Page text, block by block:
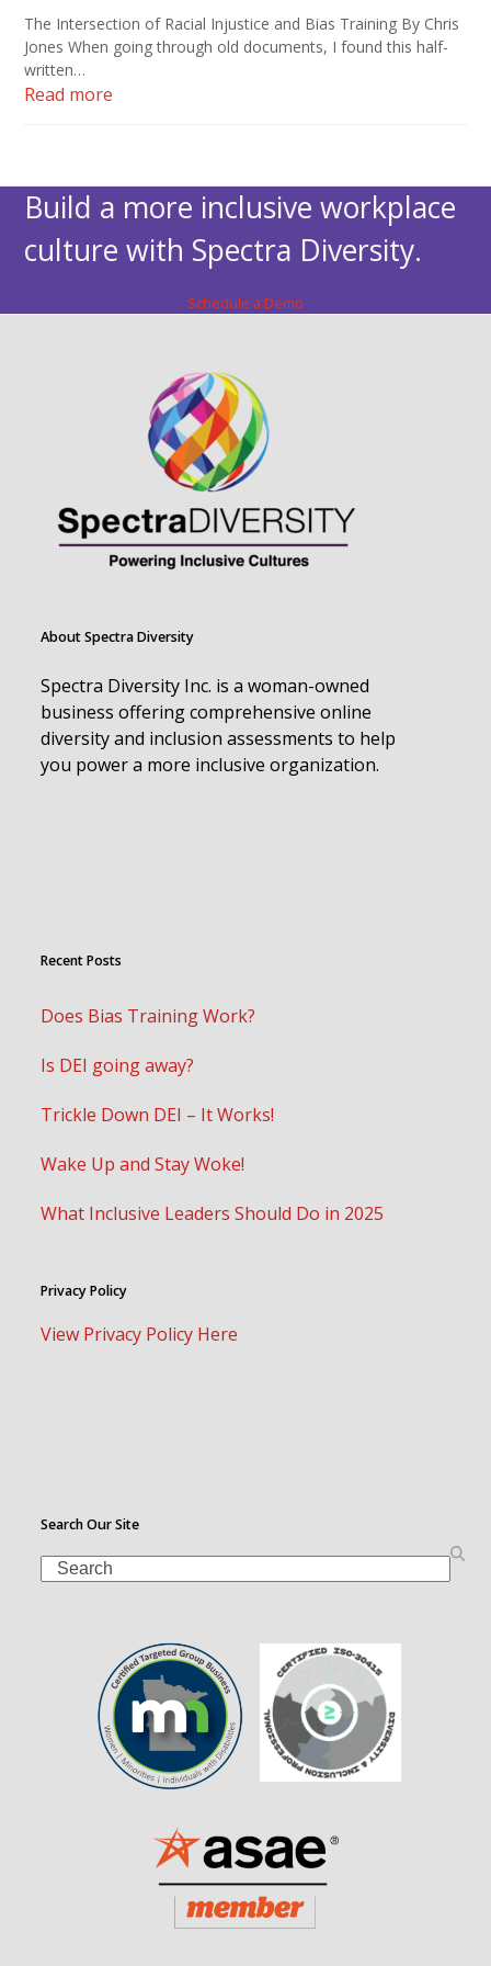
The Intersection of Racial Injustice and Bias Training By Chris
Jones When going through old documents, I found this half-
written…
Read more
Build a more inclusive workplace
culture with Spectra Diversity.
Schedule a Demo
About Spectra Diversity
Spectra Diversity Inc. is a woman-owned
business offering comprehensive online
diversity and inclusion assessments to help
you power a more inclusive organization.
Recent Posts
Does Bias Training Work?
Is DEI going away?
Trickle Down DEI – It Works!
Wake Up and Stay Woke!
What Inclusive Leaders Should Do in 2025
Privacy Policy
View Privacy Policy Here
Search Our Site
Search